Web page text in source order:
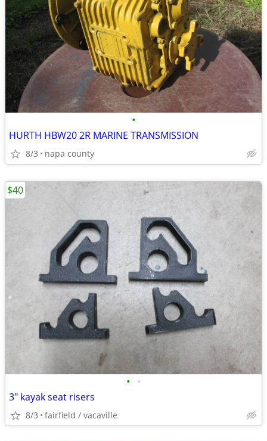
•
HURTH HBW20 2R MARINE TRANSMISSION
8/3 napa county
• •
3" kayak seat risers
8/3 fairfield / vacaville
$40